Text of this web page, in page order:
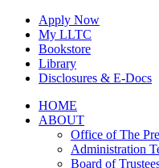
Skip
content
Apply Now
My LLTC
Bookstore
Library
Disclosures & E-Docs
Facebook
Instagram
LinkedInHOME
ABOUT
Office of The
Administration
Board of